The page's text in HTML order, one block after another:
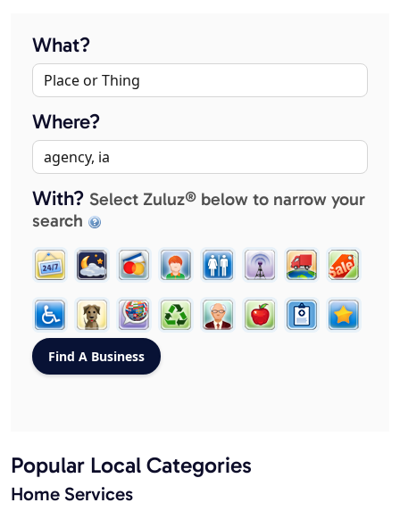
What?
Where?
With? Select Zuluz® below to narrow your
search
Popular Local Categories
Home Services